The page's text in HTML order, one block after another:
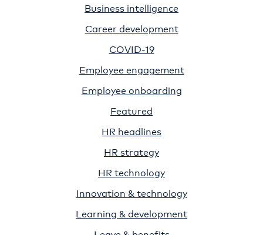
Business intelligence
Career development
COVID-19
Employee engagement
Employee onboarding
Featured
HR headlines
HR strategy
HR technology
Innovation & technology
Learning & development